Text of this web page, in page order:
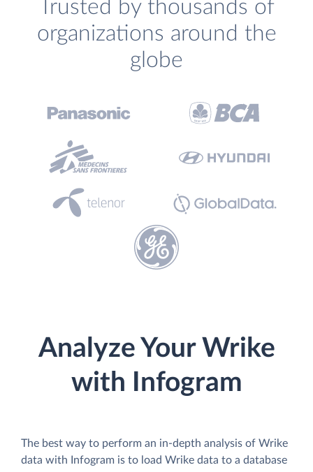
Trusted by thousands of
organizations around the
globe
Analyze Your Wrike
with Infogram
The best way to perform an in-depth analysis of Wrike
data with Infogram is to load Wrike data to a database